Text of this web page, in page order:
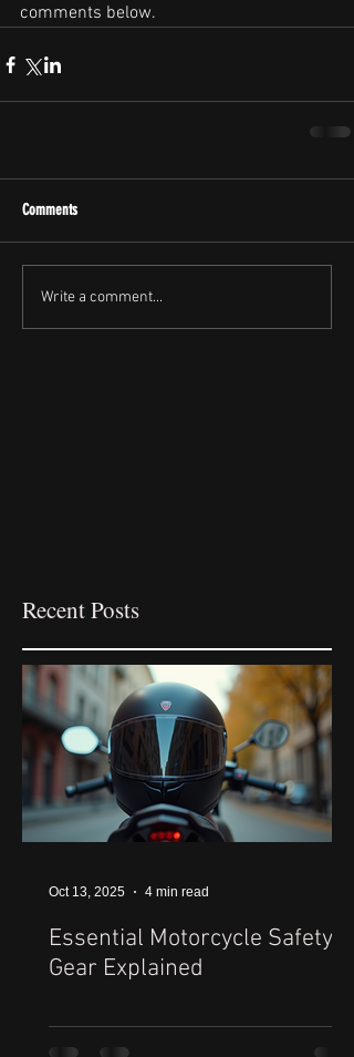
comments below.
Comments
Write a comment...
Recent Posts
Essential Motorcycle Safety
Gear Explained
Oct 13, 2025 4 min read